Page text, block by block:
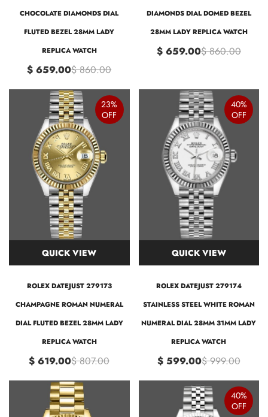
CHOCOLATE DIAMONDS DIAL
FLUTED BEZEL 28MM LADY
REPLICA WATCH
$ 659.00$ 860.00
DIAMONDS DIAL DOMED BEZEL
28MM LADY REPLICA WATCH
$ 659.00$ 860.00
23%
OFF
QUICK VIEW
ROLEX DATEJUST 279173
CHAMPAGNE ROMAN NUMERAL
DIAL FLUTED BEZEL 28MM LADY
REPLICA WATCH
$ 619.00$ 807.00
40%
OFF
QUICK VIEW
ROLEX DATEJUST 279174
STAINLESS STEEL WHITE ROMAN
NUMERAL DIAL 28MM 31MM LADY
REPLICA WATCH
$ 599.00$ 999.00
40%
OFF